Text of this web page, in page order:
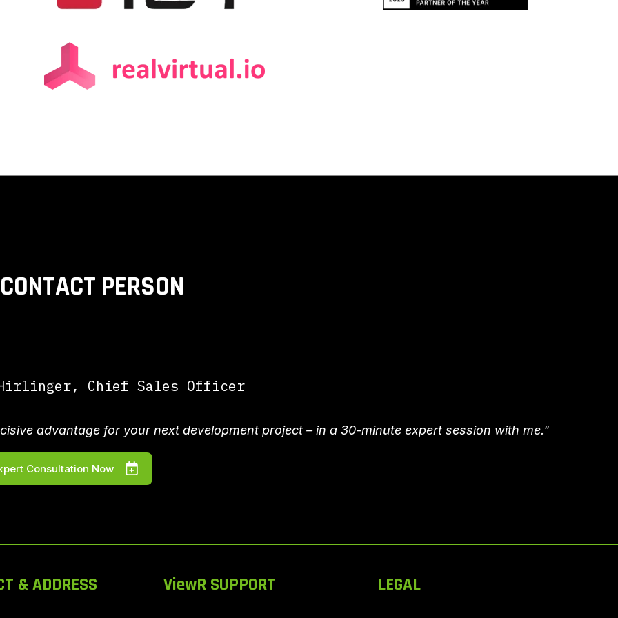
PERSON
Chief Sales Officer
advantage for your next development project – in a 30-minute expert session with me."
Consultation Now
& ADDRESS ViewR SUPPORT LEGAL